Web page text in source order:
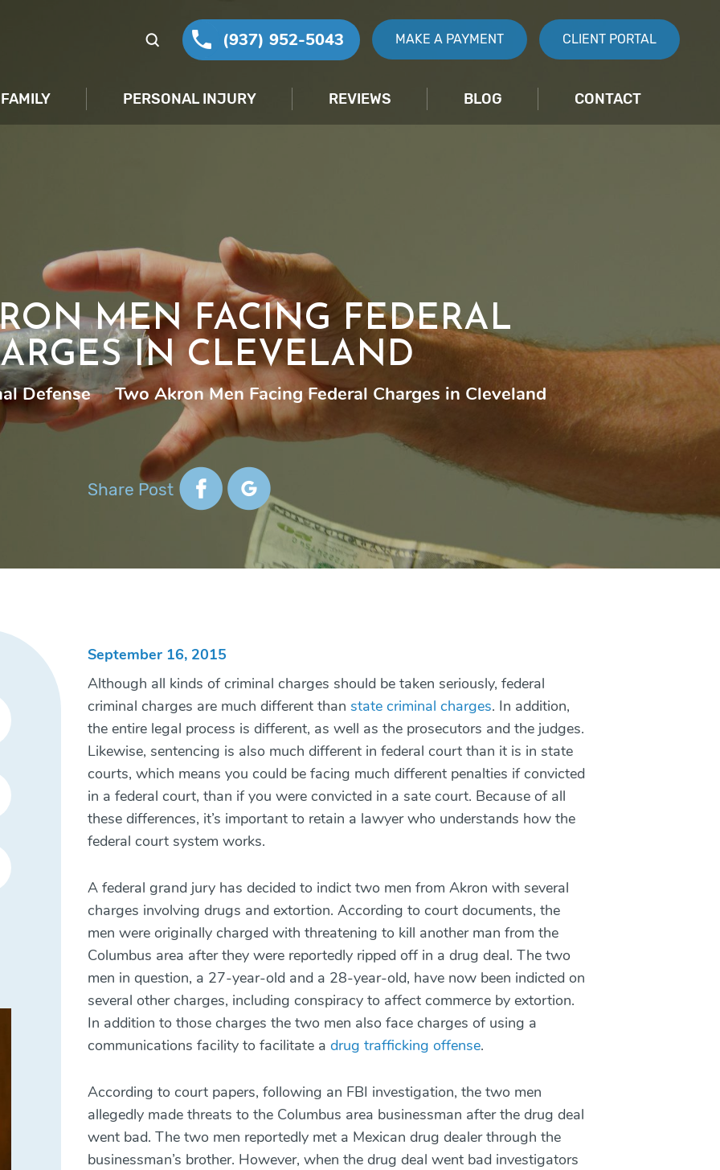
(937) 952-5043 MAKE A PAYMENT CLIENT PORTAL
FAMILY PERSONAL INJURY REVIEWS BLOG CONTACT
MEN FACING FEDERAL
IN CLEVELAND
Defense | Two Akron Men Facing Federal Charges in Cleveland
Share Post
September 16, 2015
Although all kinds of criminal charges should be taken seriously, federal
criminal charges are much different than state criminal charges. In addition,
the entire legal process is different, as well as the prosecutors and the judges.
Likewise, sentencing is also much different in federal court than it is in state
courts, which means you could be facing much different penalties if convicted
in a federal court, than if you were convicted in a sate court. Because of all
these differences, it’s important to retain a lawyer who understands how the
federal court system works.
A federal grand jury has decided to indict two men from Akron with several
charges involving drugs and extortion. According to court documents, the
men were originally charged with threatening to kill another man from the
Columbus area after they were reportedly ripped off in a drug deal. The two
men in question, a 27-year-old and a 28-year-old, have now been indicted on
several other charges, including conspiracy to affect commerce by extortion.
In addition to those charges the two men also face charges of using a
communications facility to facilitate a drug trafficking offense.
According to court papers, following an FBI investigation, the two men
allegedly made threats to the Columbus area businessman after the drug deal
went bad. The two men reportedly met a Mexican drug dealer through the
businessman’s brother. However, when the drug deal went bad investigators